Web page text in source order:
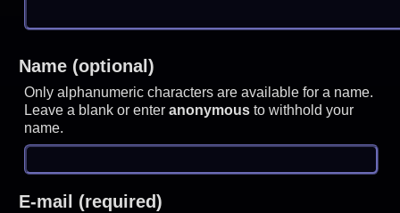
Name (optional)
Only alphanumeric characters are available for a name.
Leave a blank or enteranonymous to withhold your
name.
E-mail (required)